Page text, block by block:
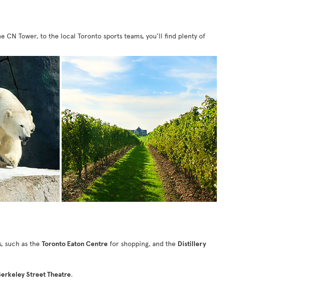
Tower, to the local Toronto sports teams, you’ll find plenty of
such as the Toronto Eaton Centre for shopping, and the Distillery
Street Theatre.